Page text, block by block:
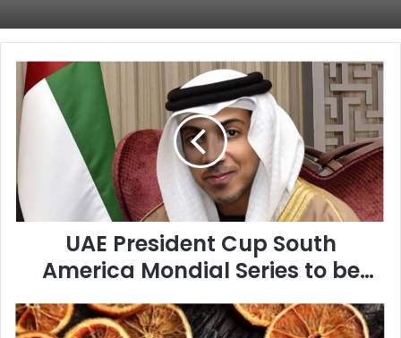
P
e
s
d
u
p
UAE President Cup South
America Mondial Series to be
held at the Cidade Jardim
Racecourse
P
a